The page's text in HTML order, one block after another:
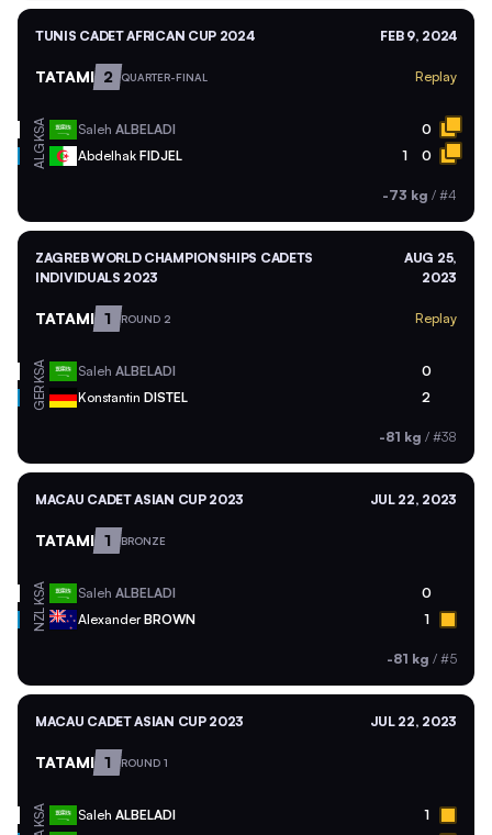
TUNIS CADET AFRICAN CUP 2024 FEB 9, 2024
TATAMI 2 QUARTER-FINAL Replay
KSA Saleh ALBELADI 0
ALG Abdelhak FIDJEL 1 0
-73 kg / #4
ZAGREB WORLD CHAMPIONSHIPS CADETS
INDIVIDUALS 2023
AUG 25,
2023
TATAMI 1 ROUND 2 Replay
KSA Saleh ALBELADI 0
GER Konstantin DISTEL 2
-81 kg / #38
MACAU CADET ASIAN CUP 2023 JUL 22, 2023
TATAMI 1 BRONZE
KSA Saleh ALBELADI 0
NZL AlexanderBROWN 1
-81 kg / #5
MACAU CADET ASIAN CUP 2023 JUL 22, 2023
TATAMI 1 ROUND 1
KSA Saleh ALBELADI 1